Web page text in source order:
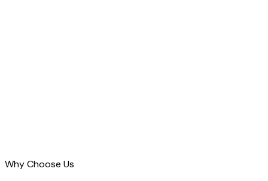
Why Choose Us